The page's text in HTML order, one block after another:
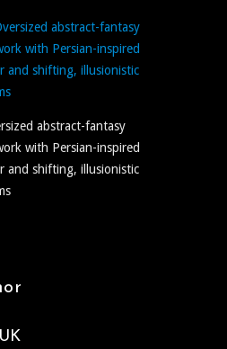
abstract-fantasy
with Persian-inspired
and shifting, illusionistic